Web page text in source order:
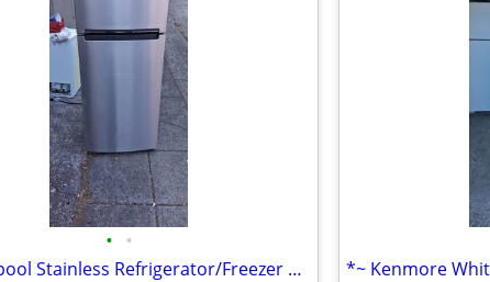
• •
*~ Whirlpool Stainless Refrigerator/Freezer ~* We can deliver